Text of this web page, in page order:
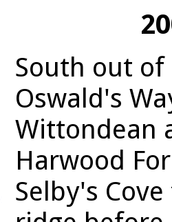
South out of
Oswald's
Wittondean
Harwood
Selby's